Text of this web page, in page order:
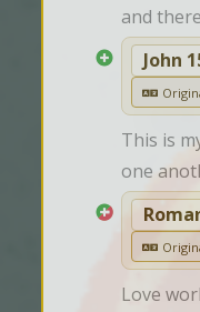
and
John
This is
one
Love